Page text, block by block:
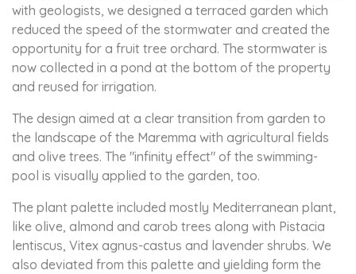
with geologists, we designed a terraced garden which
reduced the speed of the stormwater and created the
opportunity for a fruit tree orchard. The stormwater is
now collected in a pond at the bottom of the property
and reused for irrigation.
The design aimed at a clear transition from garden to
the landscape of the Maremma with agricultural fields
and olive trees. The "infinity effect" of the swimming-
pool is visually applied to the garden, too.
The plant palette included mostly Mediterranean plant,
like olive, almond and carob trees along with Pistacia
lentiscus, Vitex agnus-castus and lavender shrubs. We
also deviated from this palette and yielding form the